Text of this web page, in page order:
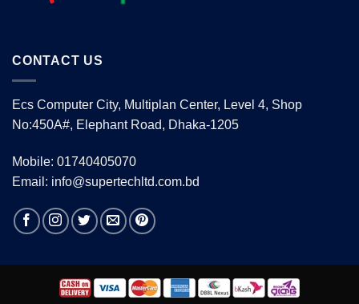
CONTACT US
Ecs Computer City, Multiplan Center, Level 4, Shop
No:450A#, Elephant Road, Dhaka-1205
Mobile: 01740405070
Email: info@supertechltd.com.bd